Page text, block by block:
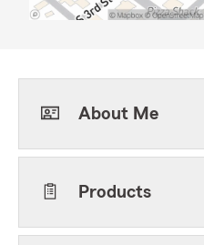
About Me
Products